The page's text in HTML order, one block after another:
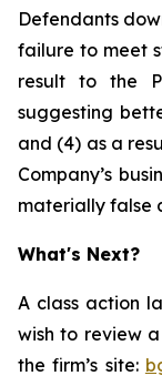
Defendants
failure to meet
result to the
suggesting
and (4) as a
Company’s
materially false
What's Next?
A class action
wish to review
the firm’s site: